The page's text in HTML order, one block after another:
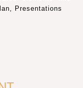
Presentations